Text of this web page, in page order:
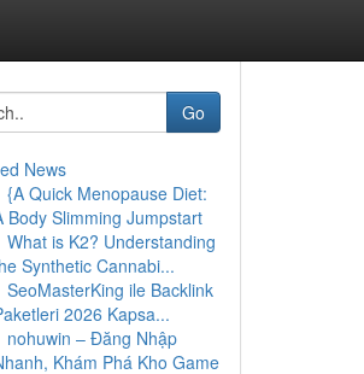
Go
News
{A Quick Menopause Diet:
Body Slimming Jumpstart
What is K2? Understanding
Synthetic Cannabi...
SeoMasterKing ile Backlink
2026 Kapsa...
nohuwin – Đăng Nhập
Khám Phá Kho Game